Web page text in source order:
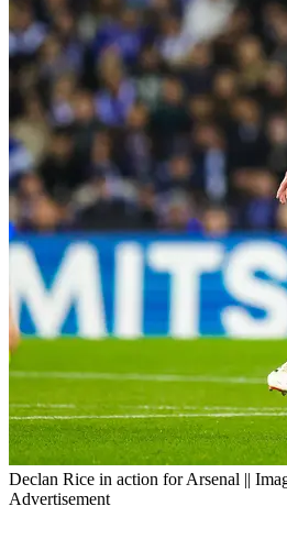
Declan Rice in action for Arsenal ||
Advertisement